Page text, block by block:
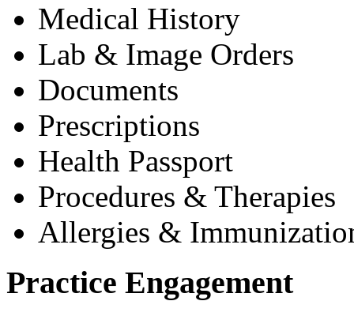
Medical History
Lab & Image Orders
Documents
Prescriptions
Health Passport
Procedures & Therapies
Allergies &
Practice Engagement